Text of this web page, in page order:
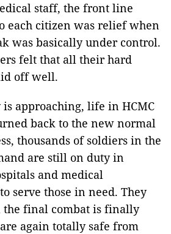
staff, the front line
each citizen was relief when
was basically under control.
felt that all their hard
off well.
is approaching, life in HCMC
back to the new normal
thousands of soldiers in the
are still on duty in
and medical
serve those in need. They
final combat is finally
again totally safe from